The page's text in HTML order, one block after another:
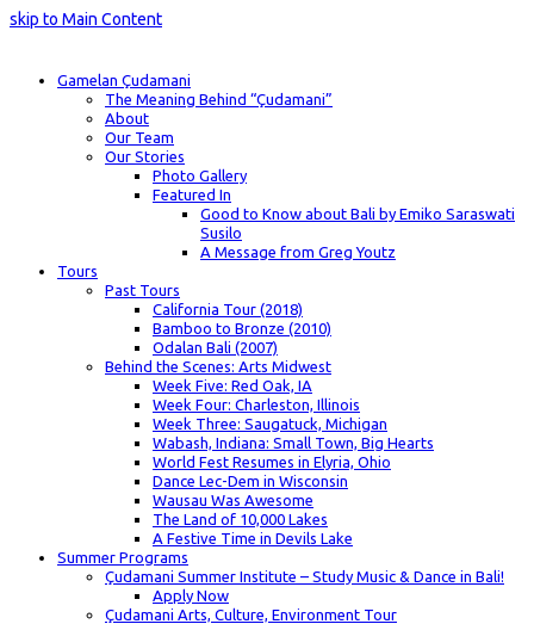
skip to Main Content
Gamelan Çudamani
The Meaning Behind “Çudamani”
About
Our Team
Our Stories
Photo Gallery
Featured In
Good to Know about Bali by Emiko Saraswati
Susilo
A Message from Greg Youtz
Tours
Past Tours
California Tour (2018)
Bamboo to Bronze (2010)
Odalan Bali (2007)
Behind the Scenes: Arts Midwest
Week Five: Red Oak, IA
Week Four: Charleston, Illinois
Week Three: Saugatuck, Michigan
Wabash, Indiana: Small Town, Big Hearts
World Fest Resumes in Elyria, Ohio
Dance Lec-Dem in Wisconsin
Wausau Was Awesome
The Land of 10,000 Lakes
A Festive Time in Devils Lake
Summer Programs
Çudamani Summer Institute – Study Music & Dance in Bali!
Apply Now
Çudamani Arts, Culture, Environment Tour